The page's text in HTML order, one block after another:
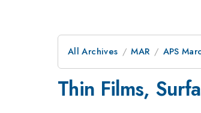
All Archives MAR APS
Thin Films,